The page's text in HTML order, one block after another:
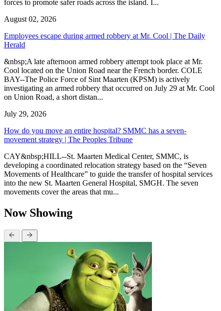
forces to promote safer roads across the island. I...
August 02, 2026
Employees escape during armed robbery at Mr. Cool | The Daily
Herald
&nbsp;A late afternoon armed robbery attempt took place at Mr.
Cool located on the Union Road near the French border. COLE
BAY--The Police Force of Sint Maarten (KPSM) is actively
investigating an armed robbery that occurred on July 29 at Mr. Cool
on Union Road, a short distan...
July 29, 2026
How do you move an entire hospital? SMMC has a seven-
movement strategy | The Peoples Tribune
CAY&nbsp;HILL--St. Maarten Medical Center, SMMC, is
developing a coordinated relocation strategy based on the “Seven
Movements of Healthcare” to guide the transfer of hospital services
into the new St. Maarten General Hospital, SMGH. The seven
movements cover the areas that mu...
Now Showing